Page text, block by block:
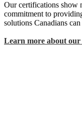
Our certifications show
commitment to
solutions Canadians
Learn more about